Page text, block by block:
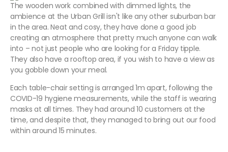
The wooden work combined with dimmed lights, the
ambience at the Urban Grill isn't like any other suburban bar
in the area. Neat and cosy, they have done a good job
creating an atmosphere that pretty much anyone can walk
into – not just people who are looking for a Friday tipple.
They also have a rooftop area, if you wish to have a view as
you gobble down your meal.
Each table-chair setting is arranged 1m apart, following the
COVID-19 hygiene measurements, while the staff is wearing
masks at all times. They had around 10 customers at the
time, and despite that, they managed to bring out our food
within around 15 minutes.